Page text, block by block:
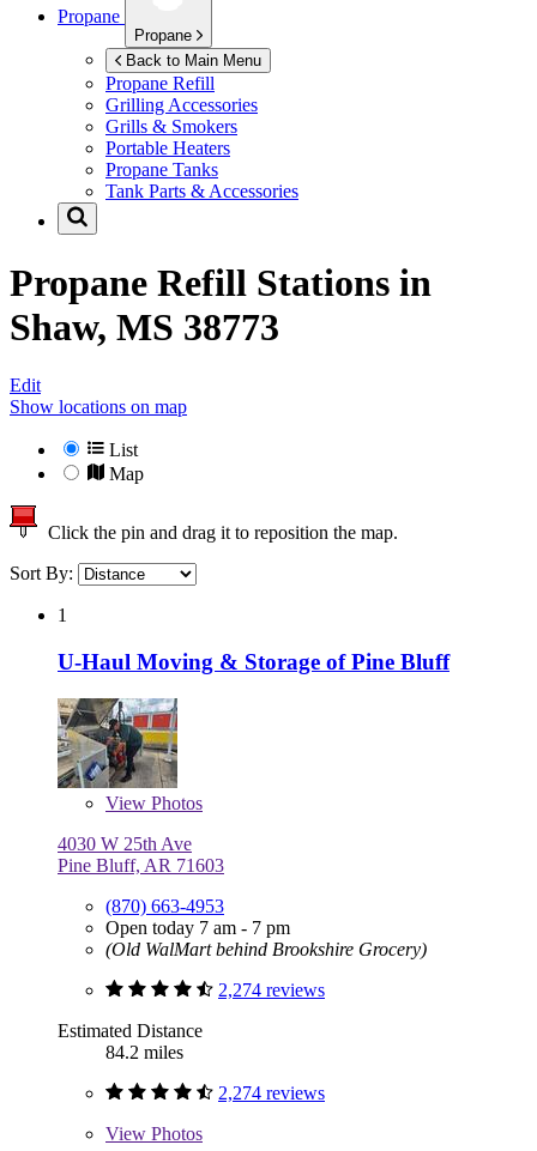
Propane
Propane
Back to Main Menu
Propane Refill
Grilling Accessories
Grills & Smokers
Portable Heaters
Propane Tanks
Tank Parts & Accessories
Propane Refill Stations in
Shaw, MS 38773
Edit
Show locations on map
List
Map
Click the pin and drag it to reposition the map.
Sort By:
1
U-Haul Moving & Storage of Pine Bluff
View Photos
4030 W 25th Ave
Pine Bluff, AR 71603
(870) 663-4953
Open today 7 am - 7 pm
(Old WalMart behind Brookshire Grocery)
2,274 reviews
Estimated Distance
84.2 miles
2,274 reviews
View Photos